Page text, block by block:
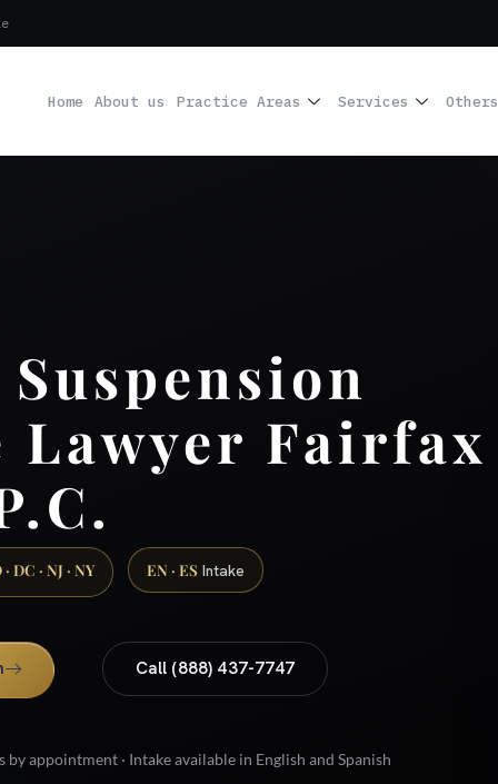
Home About us Practice Areas Services Others
Lawyer Fairfax
DC · NJ · NY EN · ES Intake
Call (888) 437-7747
appointment · Intake available in English and Spanish